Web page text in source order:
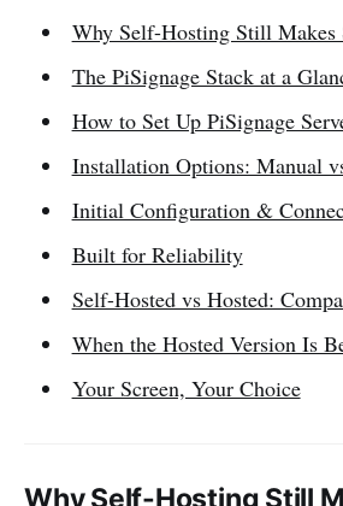
Why Self-Hosting Still Makes
The PiSignage Stack at a
How to Set Up PiSignage
Installation Options: Manual
Initial Configuration &
Built for Reliability
Self-Hosted vs Hosted:
When the Hosted Version Is
Your Screen, Your Choice
Why Self-Hosting Still